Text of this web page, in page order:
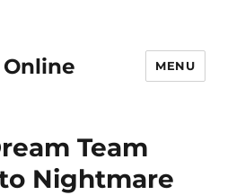
MENU
Team
Nightmare